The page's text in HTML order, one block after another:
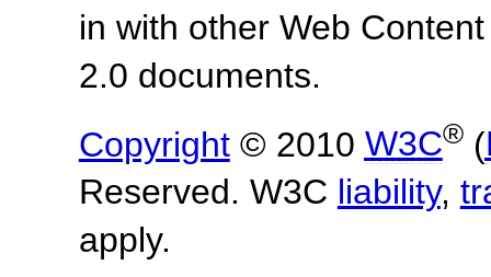
in with other Web
2.0 documents.
Copyright© 2010 W3C®(
Reserved. W3C liability,
apply.